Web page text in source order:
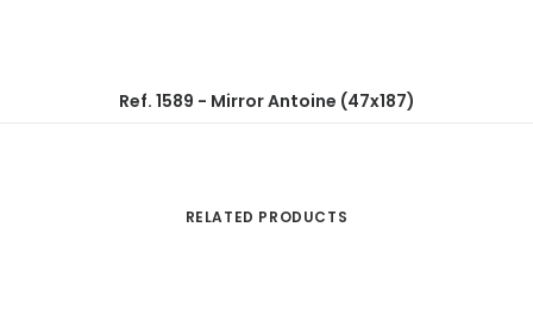
Ref. 1589 - Mirror Antoine (47x187)
RELATED PRODUCTS